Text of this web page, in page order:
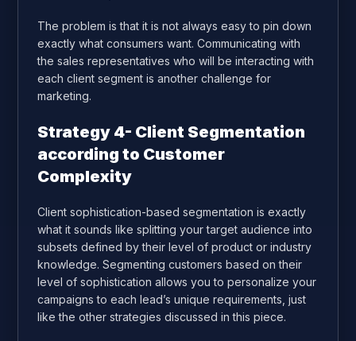
The problem is that it is not always easy to pin down
exactly what consumers want. Communicating with
the sales representatives who will be interacting with
each client segment is another challenge for
marketing.
Strategy 4- Client Segmentation
according to Customer
Complexity
Client sophistication-based segmentation is exactly
what it sounds like splitting your target audience into
subsets defined by their level of product or industry
knowledge. Segmenting customers based on their
level of sophistication allows you to personalize your
campaigns to each lead’s unique requirements, just
like the other strategies discussed in this piece.